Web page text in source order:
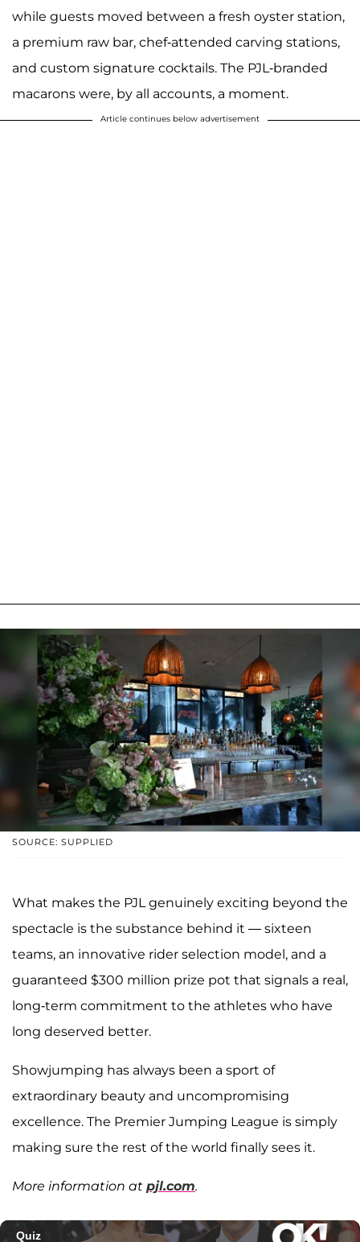
while guests moved between a fresh oyster station,
a premium raw bar, chef-attended carving stations,
and custom signature cocktails. The PJL-branded
macarons were, by all accounts, a moment.
Article continues below advertisement
SOURCE: SUPPLIED
What makes the PJL genuinely exciting beyond the
spectacle is the substance behind it — sixteen
teams, an innovative rider selection model, and a
guaranteed $300 million prize pot that signals a real,
long-term commitment to the athletes who have
long deserved better.
Showjumping has always been a sport of
extraordinary beauty and uncompromising
excellence. The Premier Jumping League is simply
making sure the rest of the world finally sees it.
More information at pjl.com.